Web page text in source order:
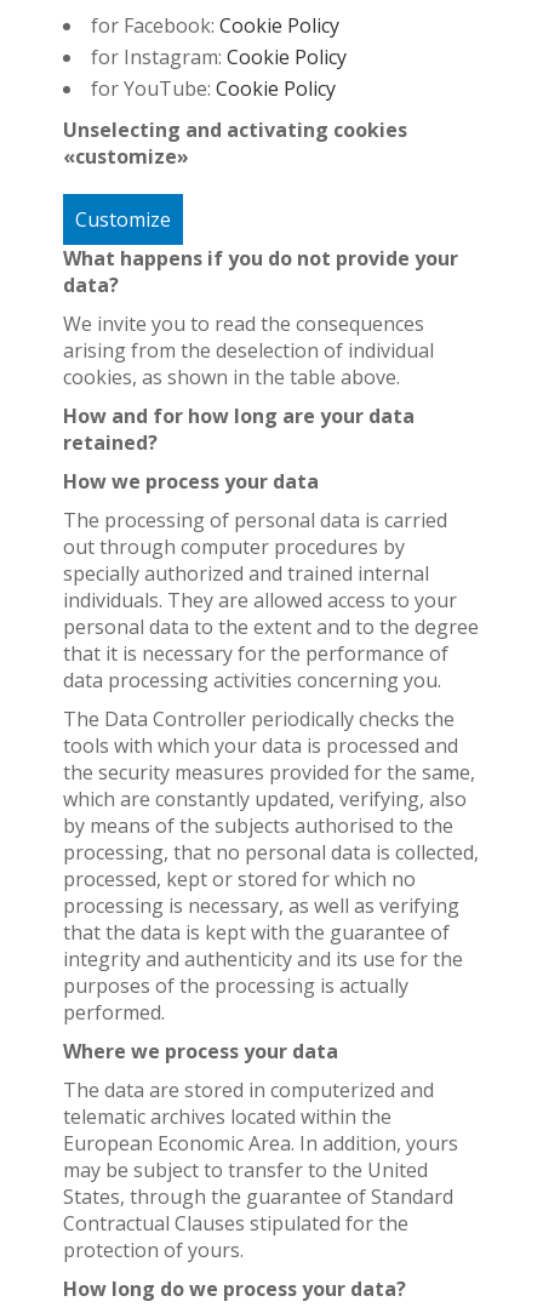
for Facebook: Cookie Policy
for Instagram: Cookie Policy
for YouTube: Cookie Policy
Unselecting and activating cookies
«customize»
Customize
What happens if you do not provide your
data?
We invite you to read the consequences
arising from the deselection of individual
cookies, as shown in the table above.
How and for how long are your data
retained?
How we process your data
The processing of personal data is carried
out through computer procedures by
specially authorized and trained internal
individuals. They are allowed access to your
personal data to the extent and to the degree
that it is necessary for the performance of
data processing activities concerning you.
The Data Controller periodically checks the
tools with which your data is processed and
the security measures provided for the same,
which are constantly updated, verifying, also
by means of the subjects authorised to the
processing, that no personal data is collected,
processed, kept or stored for which no
processing is necessary, as well as verifying
that the data is kept with the guarantee of
integrity and authenticity and its use for the
purposes of the processing is actually
performed.
Where we process your data
The data are stored in computerized and
telematic archives located within the
European Economic Area. In addition, yours
may be subject to transfer to the United
States, through the guarantee of Standard
Contractual Clauses stipulated for the
protection of yours.
How long do we process your data?